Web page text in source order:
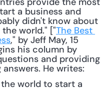
a business and
didn't know about
world." ["The Best
," by Jeff May, 15
his column by
and providing
He writes:
world to start a